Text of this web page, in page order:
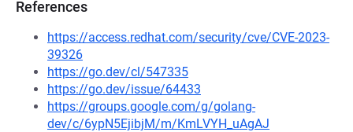
References
https://access.redhat.com/security/cve/CVE-2023-
39326
https://go.dev/cl/547335
https://go.dev/issue/64433
https://groups.google.com/g/golang-
dev/c/6ypN5EjibjM/m/KmLVYH_uAgAJ